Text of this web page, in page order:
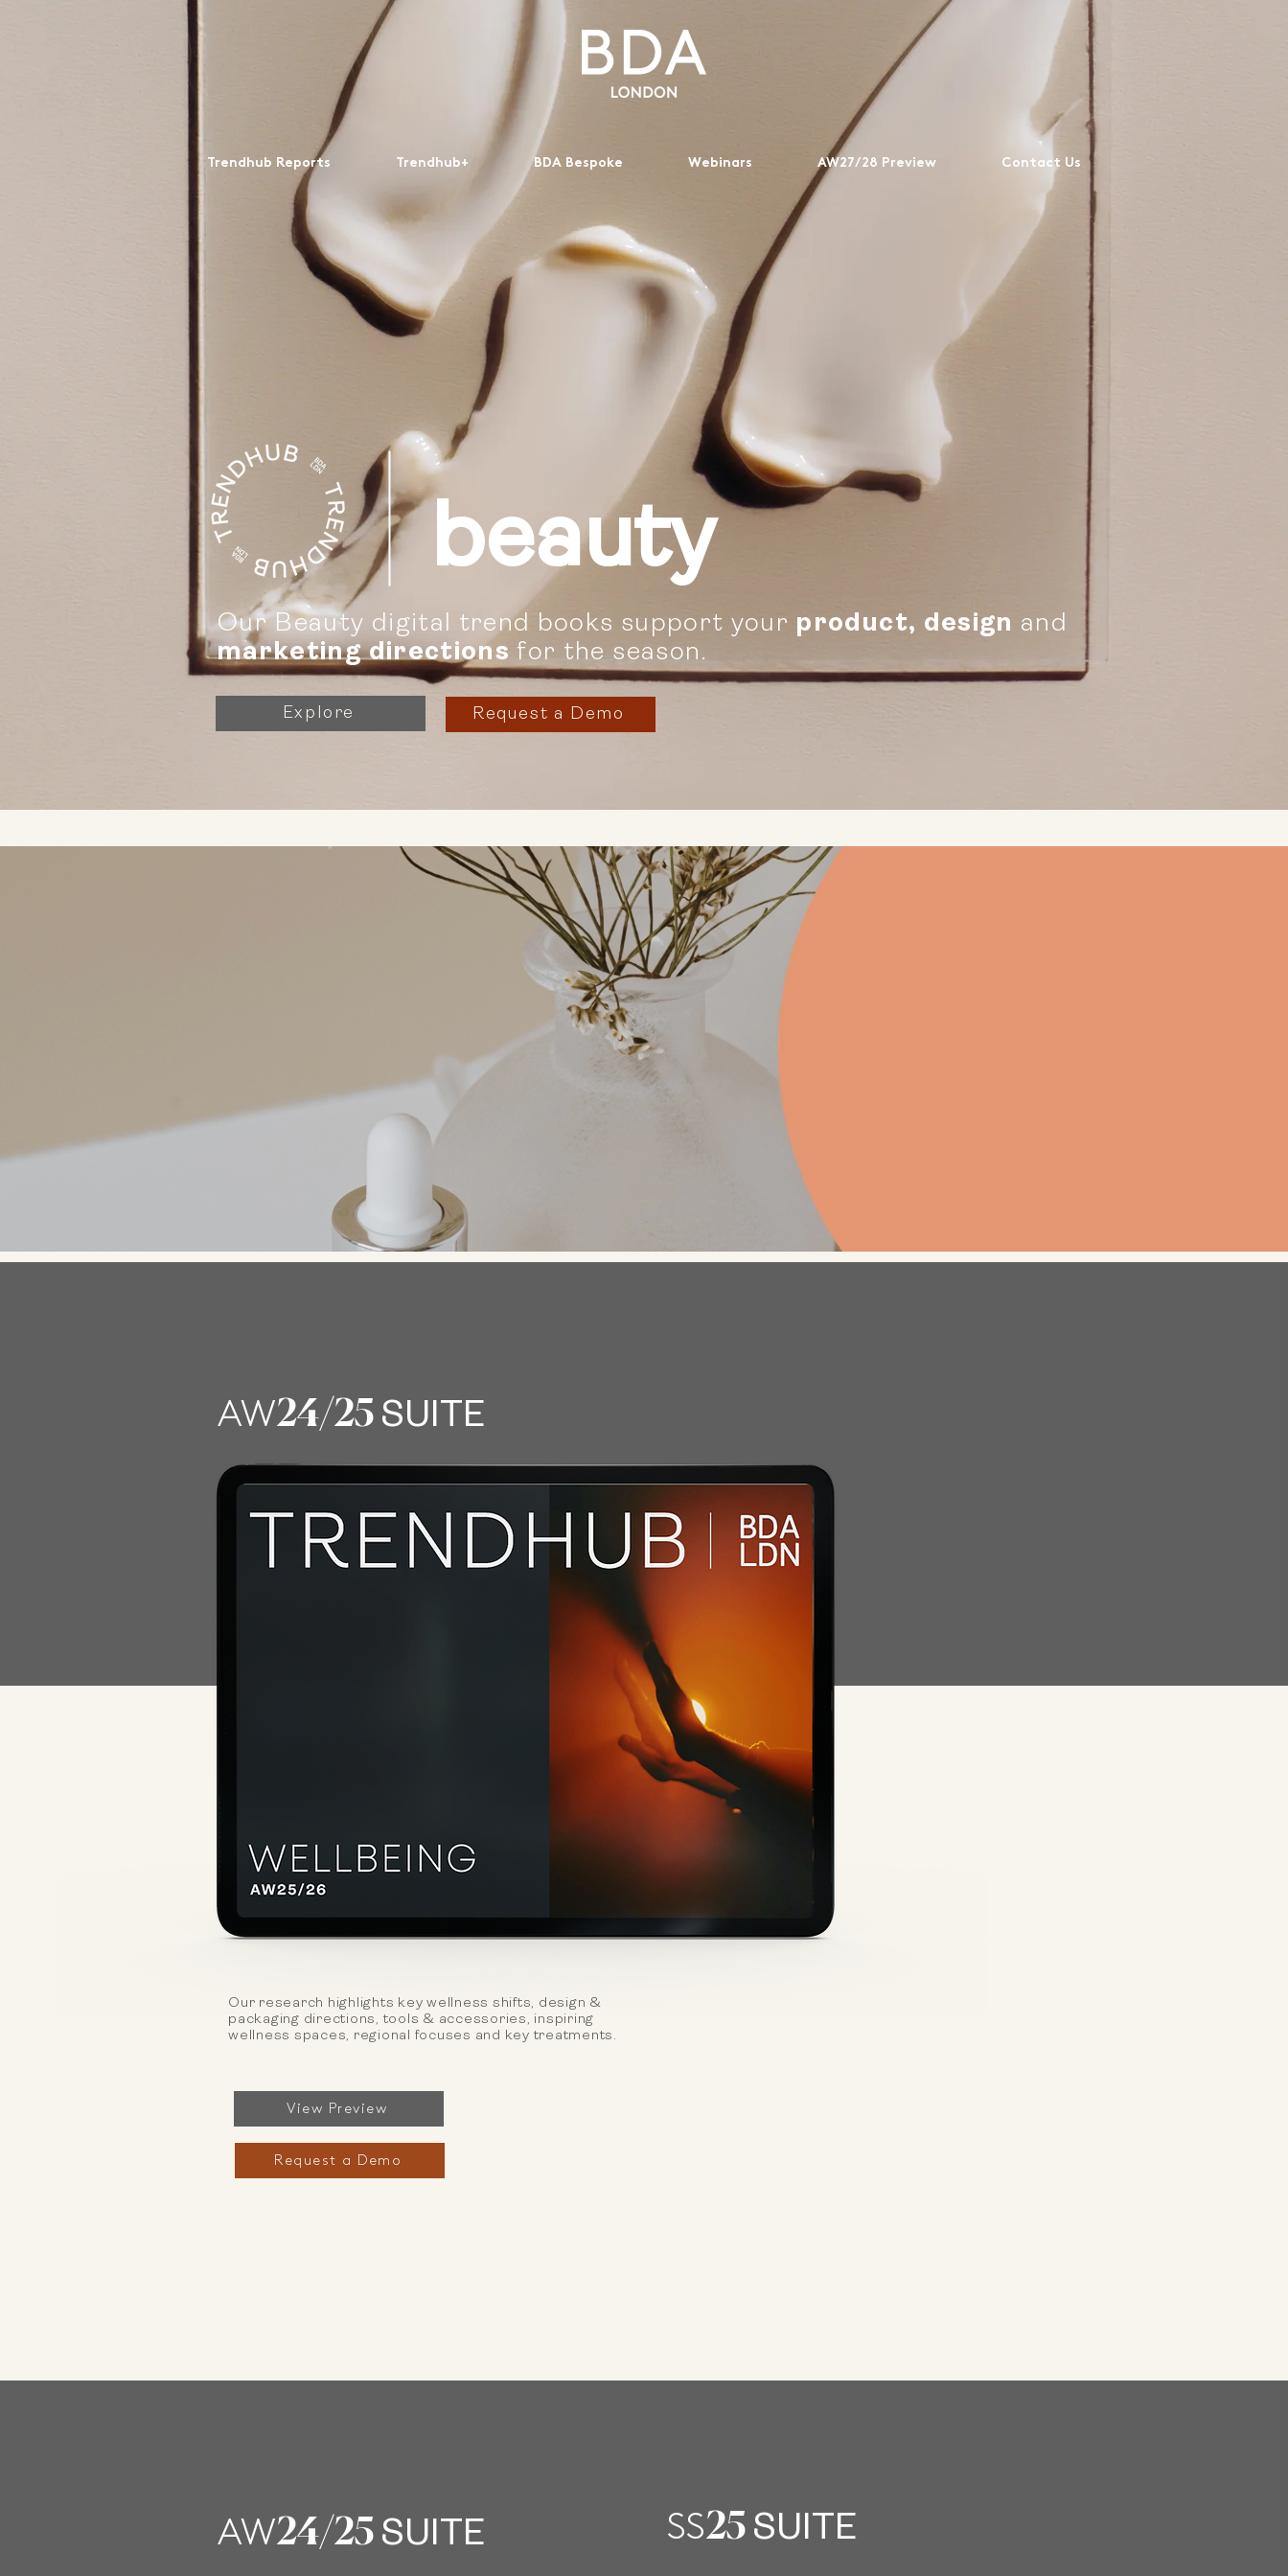
Trendhub Reports Trendhub+ BDA Bespoke Webinars AW27/28 Preview Contact Us
beauty
Our Beauty digital trend books support your product, design and
marketing directions for the season.
Explore Request a Demo
AW24/25 SUITE
Our research highlights key wellness shifts, design &
packaging directions, tools & accessories, inspiring
wellness spaces, regional focuses and key treatments.
View Preview
Request a Demo
AW24/25 SUITE SS25 SUITE